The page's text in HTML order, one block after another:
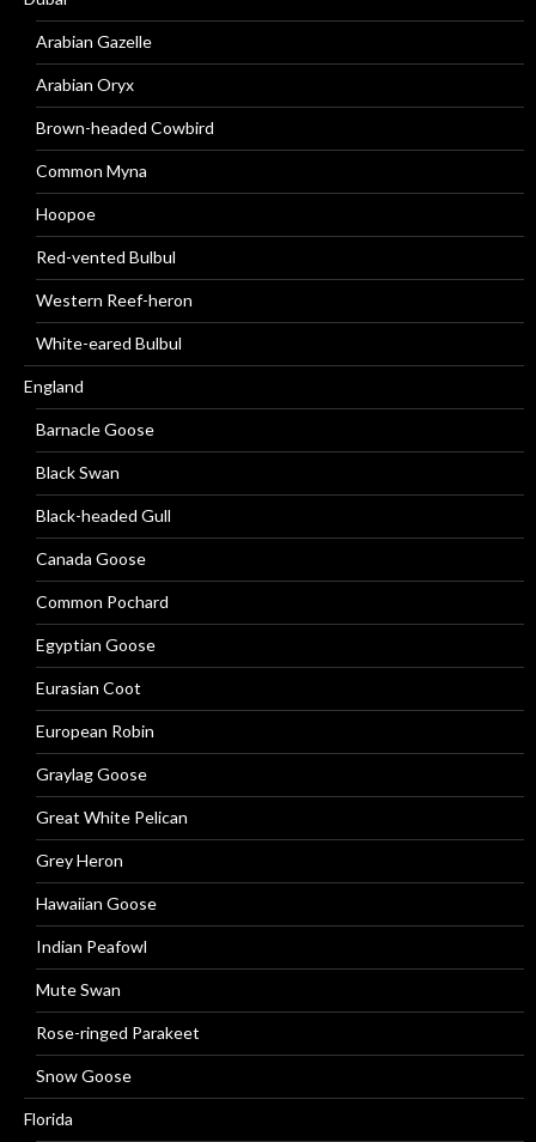
Arabian Gazelle
Arabian Oryx
Brown-headed Cowbird
Common Myna
Hoopoe
Red-vented Bulbul
Western Reef-heron
White-eared Bulbul
England
Barnacle Goose
Black Swan
Black-headed Gull
Canada Goose
Common Pochard
Egyptian Goose
Eurasian Coot
European Robin
Graylag Goose
Great White Pelican
Grey Heron
Hawaiian Goose
Indian Peafowl
Mute Swan
Rose-ringed Parakeet
Snow Goose
Florida